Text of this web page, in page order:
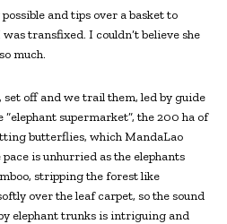
and tips over a basket to
transfixed. I couldn’t believe she
much.
off and we trail them, led by guide
supermarket”, the 200 ha of
butterflies, which MandaLao
is unhurried as the elephants
stripping the forest like
over the leaf carpet, so the sound
elephant trunks is intriguing and